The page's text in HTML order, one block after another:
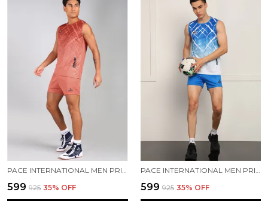
PACE INTERNATIONAL MEN PRINTED ATHLETIC DRESS
₹599 ₹925 35% OFF
PACE INTERNATIONAL MEN PRINTED ATHLETIC DRESS
₹599 ₹925 35% OFF